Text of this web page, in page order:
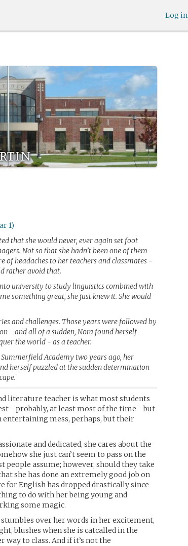
Log in
1)
that she would never, ever again set foot
Not so that she hadn’t been one of them
of headaches to her teachers and classmates -
rather avoid that.
university to study linguistics combined with
something great, she just knew it. She would
and challenges. Those years were followed by
- and all of a sudden, Nora found herself
the world - as a teacher.
Academy two years ago, her
herself puzzled at the sudden determination
literature teacher is what most students
- probably, at least most of the time - but
entertaining mess, perhaps, but their
and dedicated, she cares about the
she just can’t seem to pass on the
people assume; however, should they take
she has done an extremely good job on
for English has dropped drastically since
to do with her being young and
some magic.
over her words in her excitement,
blushes when she is catcalled in the
to class. And if it’s not the